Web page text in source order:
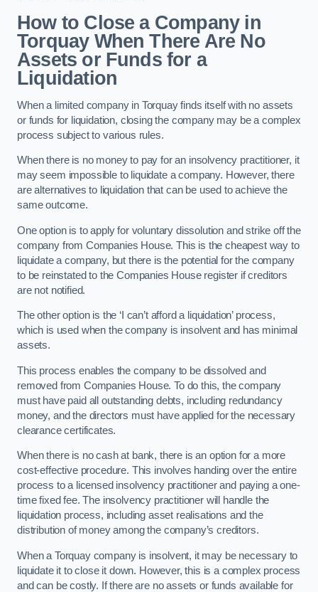
How to Close a Company in
Torquay When There Are No
Assets or Funds for a
Liquidation
When a limited company in Torquay finds itself with no assets
or funds for liquidation, closing the company may be a complex
process subject to various rules.
When there is no money to pay for an insolvency practitioner, it
may seem impossible to liquidate a company. However, there
are alternatives to liquidation that can be used to achieve the
same outcome.
One option is to apply for voluntary dissolution and strike off the
company from Companies House. This is the cheapest way to
liquidate a company, but there is the potential for the company
to be reinstated to the Companies House register if creditors
are not notified.
The other option is the ‘I can’t afford a liquidation’ process,
which is used when the company is insolvent and has minimal
assets.
This process enables the company to be dissolved and
removed from Companies House. To do this, the company
must have paid all outstanding debts, including redundancy
money, and the directors must have applied for the necessary
clearance certificates.
When there is no cash at bank, there is an option for a more
cost-effective procedure. This involves handing over the entire
process to a licensed insolvency practitioner and paying a one-
time fixed fee. The insolvency practitioner will handle the
liquidation process, including asset realisations and the
distribution of money among the company’s creditors.
When a Torquay company is insolvent, it may be necessary to
liquidate it to close it down. However, this is a complex process
and can be costly. If there are no assets or funds available for